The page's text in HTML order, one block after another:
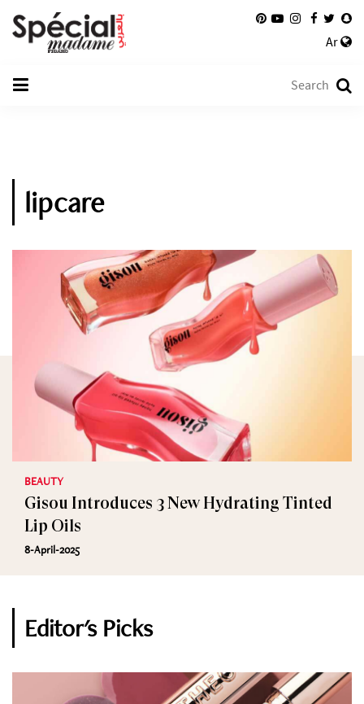
Ar
lipcare
BEAUTY
Gisou Introduces 3 New Hydrating Tinted
Lip Oils
8-April-2025
Editor's Picks